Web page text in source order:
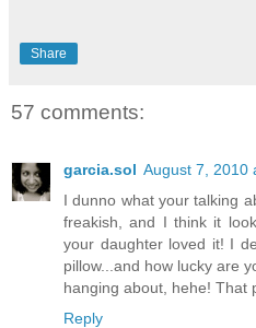
Share
57 comments:
garcia.sol August 7, 2010
I dunno what your talking
freakish, and I think it
your daughter loved it! I
pillow...and how lucky are
hanging about, hehe! That
Reply